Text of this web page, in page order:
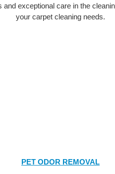
exceptional care in the
your carpet cleaning needs.
PET ODOR REMOVAL